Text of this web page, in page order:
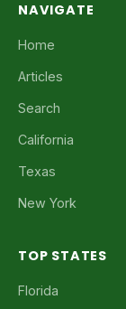
NAVIGATE
Home
Articles
Search
California
Texas
New York
TOP STATES
Florida